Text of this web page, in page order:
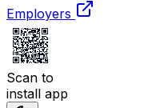
Employers
Scan to
install app